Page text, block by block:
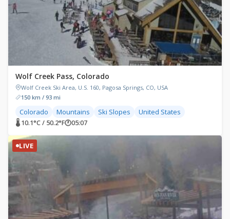
Wolf Creek Pass, Colorado
Wolf Creek Ski Area, U.S. 160, Pagosa Springs, CO, USA
150 km / 93 mi
Colorado Mountains Ski Slopes United States
🌡 10.1°C / 50.2°F🕐05:07
LIVE